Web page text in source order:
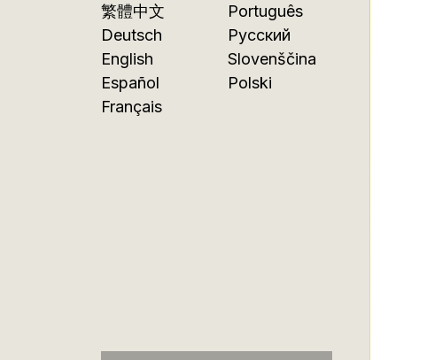
繁體中文
Deutsch
English
Español
Français
Português
Русский
Slovenščina
Polski